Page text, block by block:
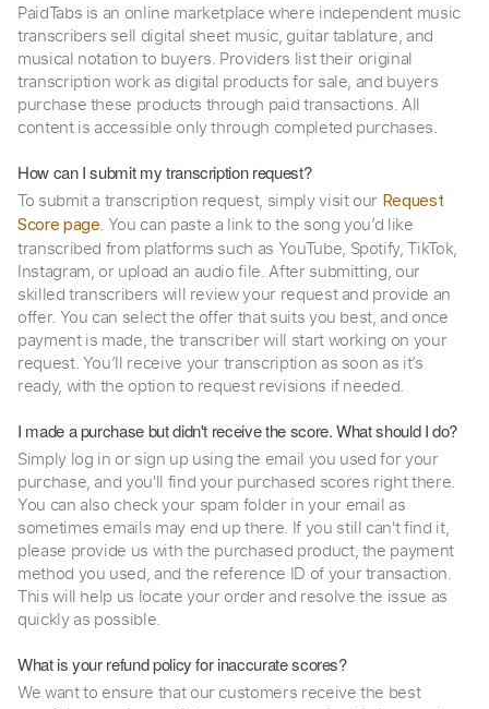
PaidTabs is an online marketplace where independent music
transcribers sell digital sheet music, guitar tablature, and
musical notation to buyers. Providers list their original
transcription work as digital products for sale, and buyers
purchase these products through paid transactions. All
content is accessible only through completed purchases.
How can I submit my transcription request?
To submit a transcription request, simply visit our Request
Score page. You can paste a link to the song you’d like
transcribed from platforms such as YouTube, Spotify, TikTok,
Instagram, or upload an audio file. After submitting, our
skilled transcribers will review your request and provide an
offer. You can select the offer that suits you best, and once
payment is made, the transcriber will start working on your
request. You’ll receive your transcription as soon as it’s
ready, with the option to request revisions if needed.
I made a purchase but didn't receive the score. What should I do?
Simply log in or sign up using the email you used for your
purchase, and you'll find your purchased scores right there.
You can also check your spam folder in your email as
sometimes emails may end up there. If you still can't find it,
please provide us with the purchased product, the payment
method you used, and the reference ID of your transaction.
This will help us locate your order and resolve the issue as
quickly as possible.
What is your refund policy for inaccurate scores?
We want to ensure that our customers receive the best